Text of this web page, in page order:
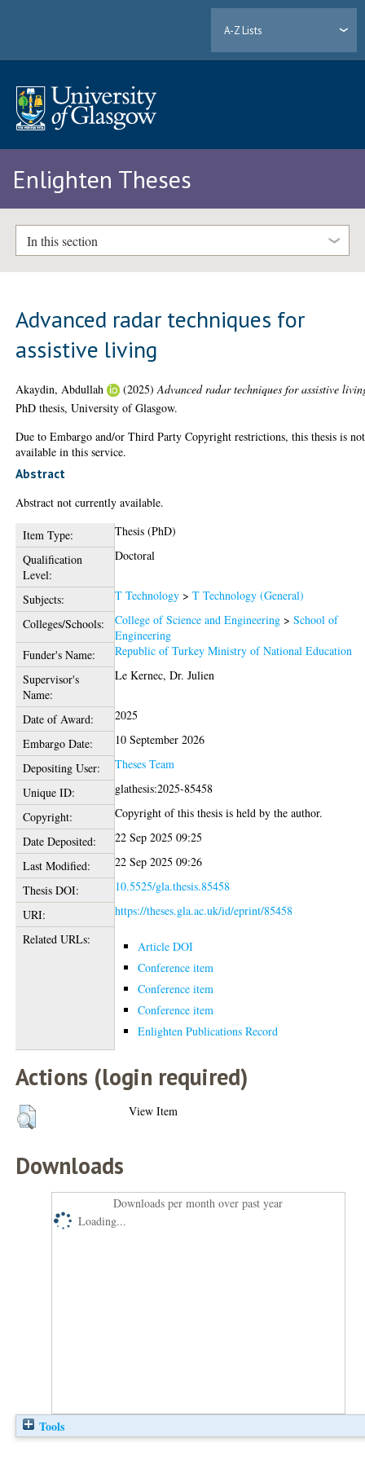
A-Z Lists
Enlighten Theses
In this section
Advanced radar techniques for
assistive living
Akaydin, Abdullah (2025)Advanced radar techniques for assistive
PhD thesis, University of Glasgow.
Due to Embargo and/or Third Party Copyright restrictions, this thesis is not
available in this service.
Abstract
Abstract not currently available.
Item Type:
Thesis (PhD)
Qualification
Level:
Doctoral
Subjects: T Technology >T Technology (General)
Colleges/Schools:
College of Science and Engineering >School of
Engineering
Funder's Name:
Republic of Turkey Ministry of National Education
Supervisor's
Name:
Le Kernec, Dr. Julien
Date of Award:
2025
Embargo Date:
10 September 2026
Depositing User:
Theses Team
Unique ID:
glathesis:2025-85458
Copyright:
Copyright of this thesis is held by the author.
Date Deposited:
22 Sep 2025 09:25
Last Modified:
22 Sep 2025 09:26
Thesis DOI:
10.5525/gla.thesis.85458
URI:
https://theses.gla.ac.uk/id/eprint/85458
Related URLs:
Article DOI
Conference item
Conference item
Conference item
Enlighten Publications Record
Actions (login required)
View Item
Downloads
Downloads per month over past year
Loading...
Tools